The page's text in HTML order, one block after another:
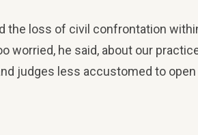
the loss of civil confrontation
worried, he said, about our
judges less accustomed to open